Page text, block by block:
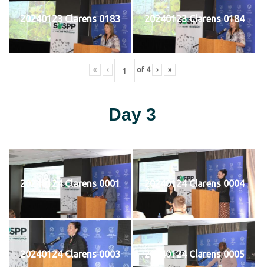
20240123 Clarens 0183 20240123 Clarens 0184
« ‹ of 4 › »
Day 3
20240124 Clarens 0001 20240124 Clarens 0004
20240124 Clarens 0003 20240124 Clarens 0005